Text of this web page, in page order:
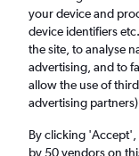
Cheap flights
Birmingham
your device and
device identifiers
the site, to analyse
advertising, and to
allow the use of
advertising
By clicking
by 50 vendors on